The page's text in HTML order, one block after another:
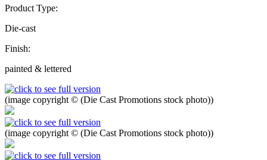
Product Type:
Die-cast
Finish:
painted & lettered
(image copyright © (Die Cast Promotions stock photo))
(image copyright © (Die Cast Promotions stock photo))